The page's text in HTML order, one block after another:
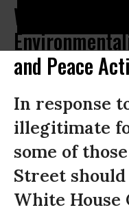
Who is the
and Peace
In response
illegitimate
some of
Street
White House